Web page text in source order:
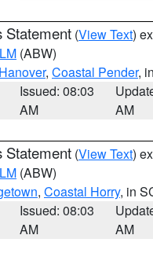
Statement (View Text)
(ABW)
, Coastal Pender,
Issued: 08:03
AM
AM
Statement (View Text)
(ABW)
, Coastal Horry, in
Issued: 08:03
AM
AM